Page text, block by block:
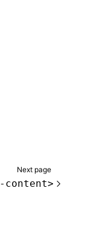
Next page
content>